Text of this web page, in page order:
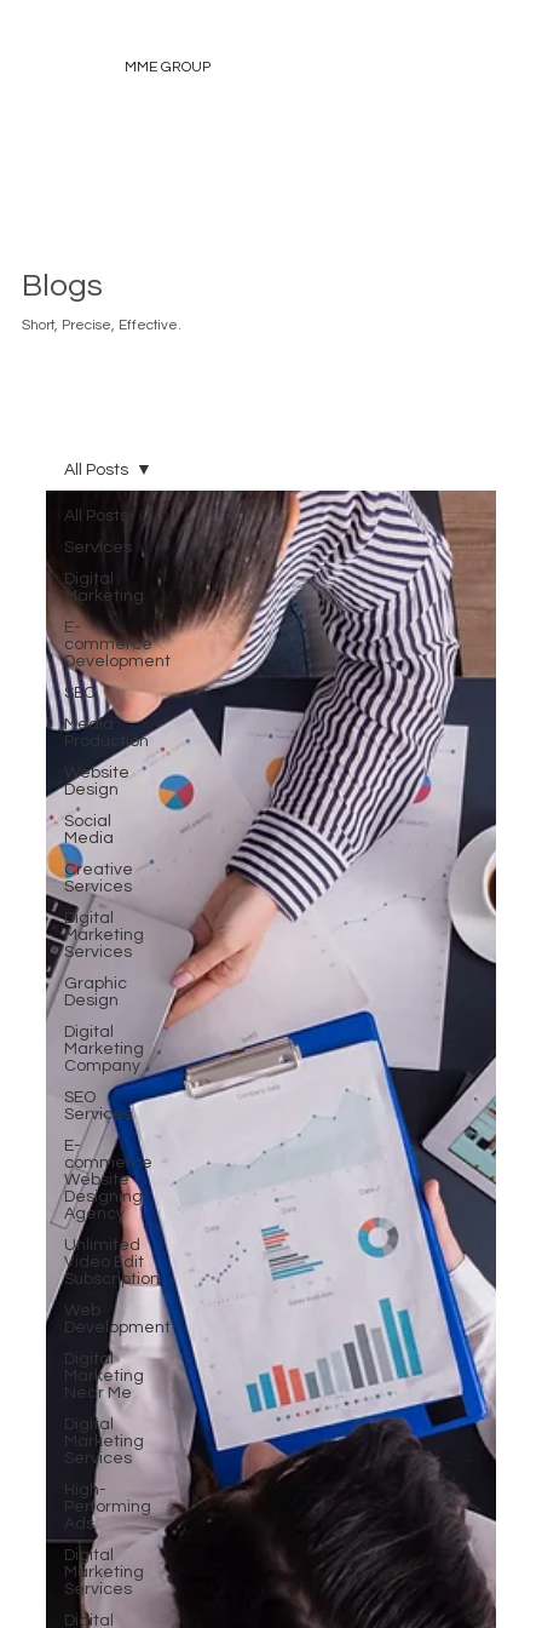
MME GROUP
Blogs
Short, Precise, Effective.
All Posts
Services
Digital
Marketing
E-
commerce
Development
SEO
Media
Production
Website
Design
Social
Media
Creative
Services
Digital
Marketing
Services
Graphic
Design
Digital
Marketing
Company
SEO
Services
E-
commerce
Website
Designing
Agency
Unlimited
Video Edit
Subscription
Web
Development
Digital
Marketing
Near Me
Digital
Marketing
Services
High-
Performing
Ads
Digital
Marketing
Services
Digital
All Posts